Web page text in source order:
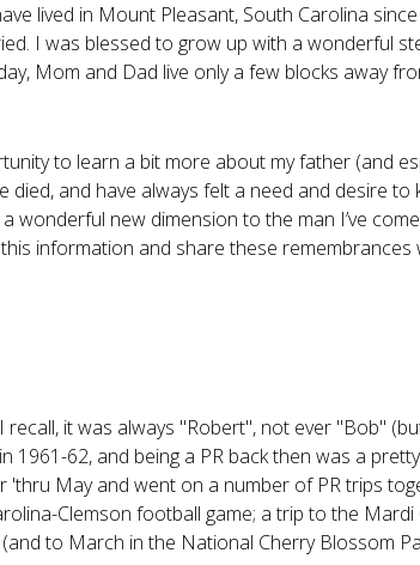
lived in Mount Pleasant, South Carolina
I was blessed to grow up with a wonderful
Mom and Dad live only a few blocks away
to learn a bit more about my father (and
died, and have always felt a need and desire
wonderful new dimension to the man I’ve
information and share these remembrances
recall, it was always "Robert", not ever "Bob"
1961-62, and being a PR back then was a
'thru May and went on a number of PR trips
Clemson football game; a trip to the
to March in the National Cherry Blossom